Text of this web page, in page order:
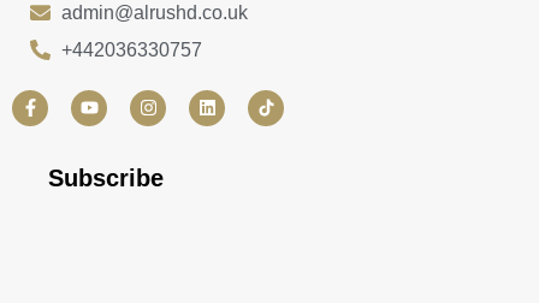
admin@alrushd.co.uk
+442036330757
F
a
c
Y
o
u
u
b
I
n
s
a
g
L
i
n
Subscribe